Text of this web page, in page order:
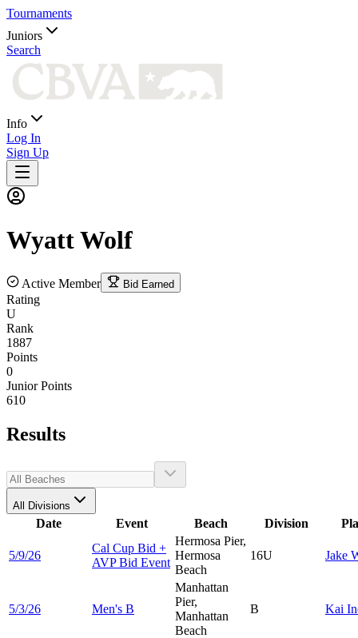
Tournaments
Juniors
Search
Info
Log In
Sign Up
WyattWolf
Active Member Bid Earned
Rating
U
Rank
1887
Points
0
Junior Points
610
Results
All Divisions
Date Event Beach Division
5/9/26
Cal Cup Bid +
AVP Bid Event
Hermosa Pier,
Hermosa
Beach
16U Jake
5/3/26 Men's B
Manhattan
Pier,
Manhattan
Beach
B Kai